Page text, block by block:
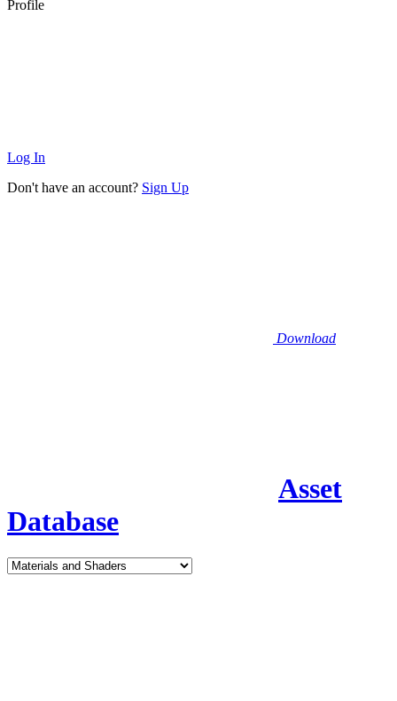
Profile
Log In
Don't have an account? Sign Up
Download
Asset
Database